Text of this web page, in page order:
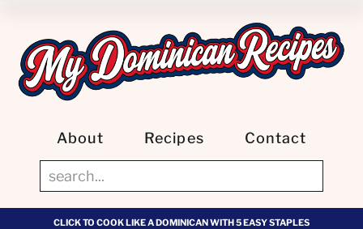
About Recipes Contact
CLICK TO COOK LIKE A DOMINICAN WITH 5 EASY STAPLES